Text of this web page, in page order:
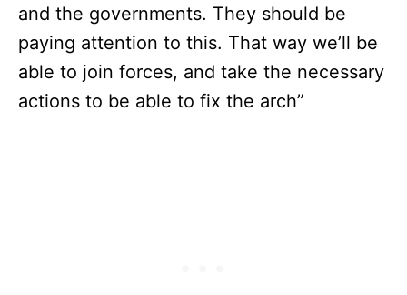
and the governments. They should be
paying attention to this. That way we’ll be
able to join forces, and take the necessary
actions to be able to fix the arch”